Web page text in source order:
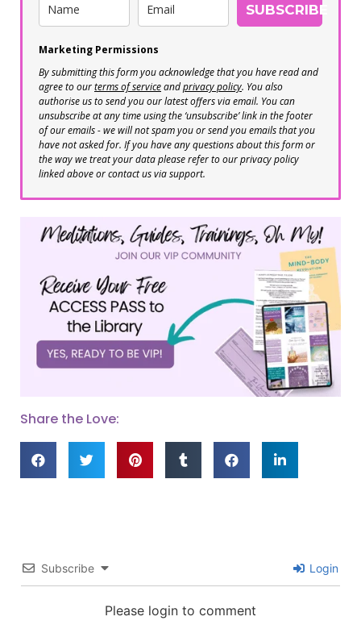
SUBSCRIBE
Marketing Permissions
By submitting this form you acknowledge that you have read and
agree to ourterms of serviceandprivacy policy. You also
authorise us to send you our latest offers via email. You can
unsubscribe at any time using the ‘unsubscribe’ link in the footer
of our emails - we will not spam you or send you emails that you
have not asked for. If you have any questions about this form or
the way we treat your data please refer to our privacy policy
linked above or contact us via support.
Share the Love:
Subscribe Login
Please login to comment